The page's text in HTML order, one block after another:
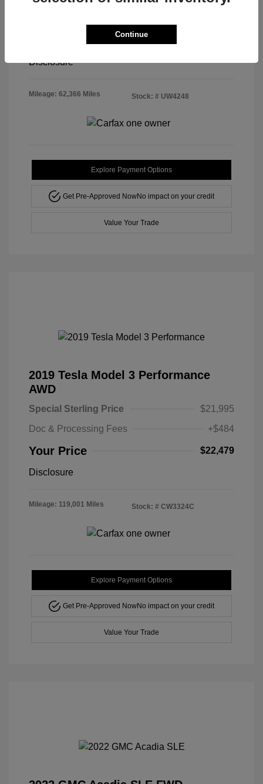
Disclosure
Mileage: 62,366 Miles Stock: # UW4248
Explore Payment Options
Get Pre-Approved NowNo impact on your credit
Value Your Trade
2019 Tesla Model 3 Performance
AWD
Special Sterling Price
$21,995
Doc & Processing Fees
+$484
Your Price $22,479
Disclosure
Mileage: 119,001 Miles Stock: # CW3324C
Explore Payment Options
Get Pre-Approved NowNo impact on your credit
Value Your Trade
Continue